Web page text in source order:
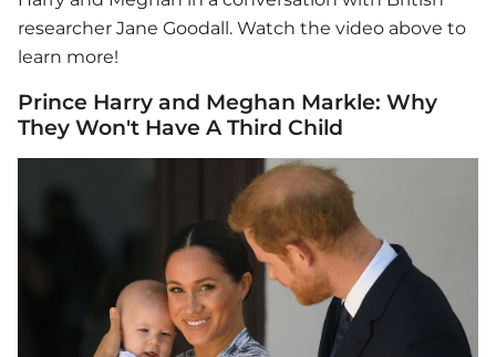
researcher Jane Goodall. Watch the video above to
learn more!
Prince Harry and Meghan Markle: Why
They Won't Have A Third Child